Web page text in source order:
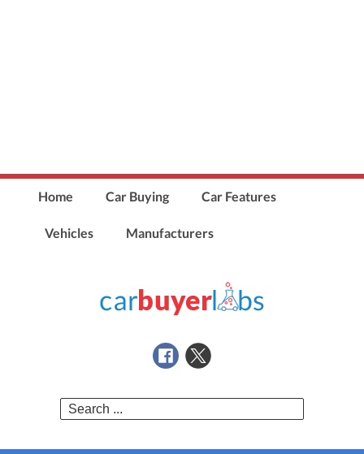
Home Car Buying Car Features
Vehicles Manufacturers
Search